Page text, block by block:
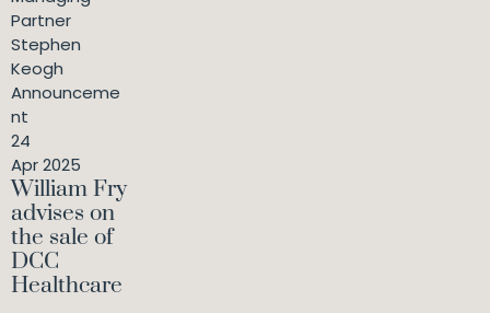
Partner
Stephen
Keogh
Announceme
nt
24
Apr 2025
William Fry
advises on
the sale of
DCC
Healthcare